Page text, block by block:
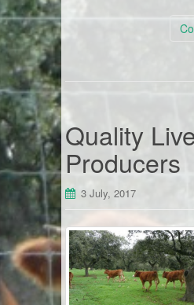
Quality
Producers
3 July, 2017